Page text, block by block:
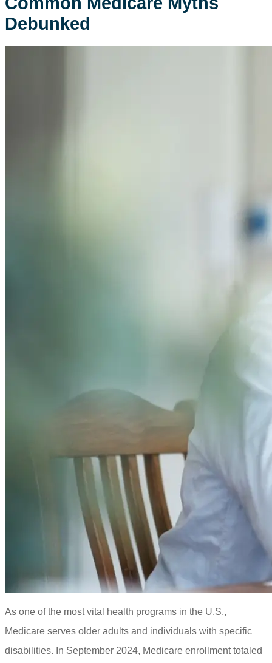
Debunked
As one of the most vital health programs in the U.S.,
Medicare serves older adults and individuals with specific
disabilities. In September 2024, Medicare enrollment totaled